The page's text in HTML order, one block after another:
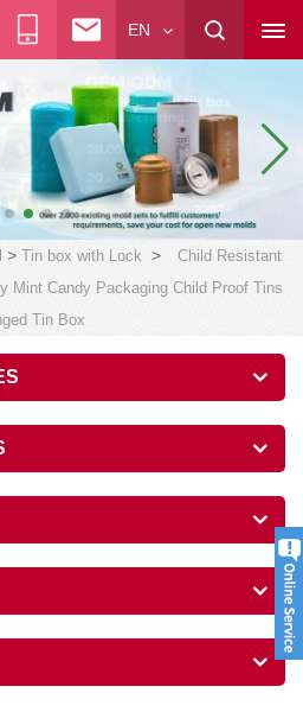
EN
> Tin box with Lock >
Child Resistant
Mint Candy Packaging Child Proof Tins
Tin Box